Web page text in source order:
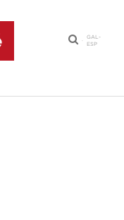
·
GAL-
ESP